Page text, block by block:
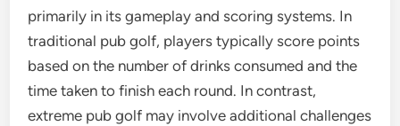
primarily in its gameplay and scoring systems. In
traditional pub golf, players typically score points
based on the number of drinks consumed and the
time taken to finish each round. In contrast,
extreme pub golf may involve additional challenges